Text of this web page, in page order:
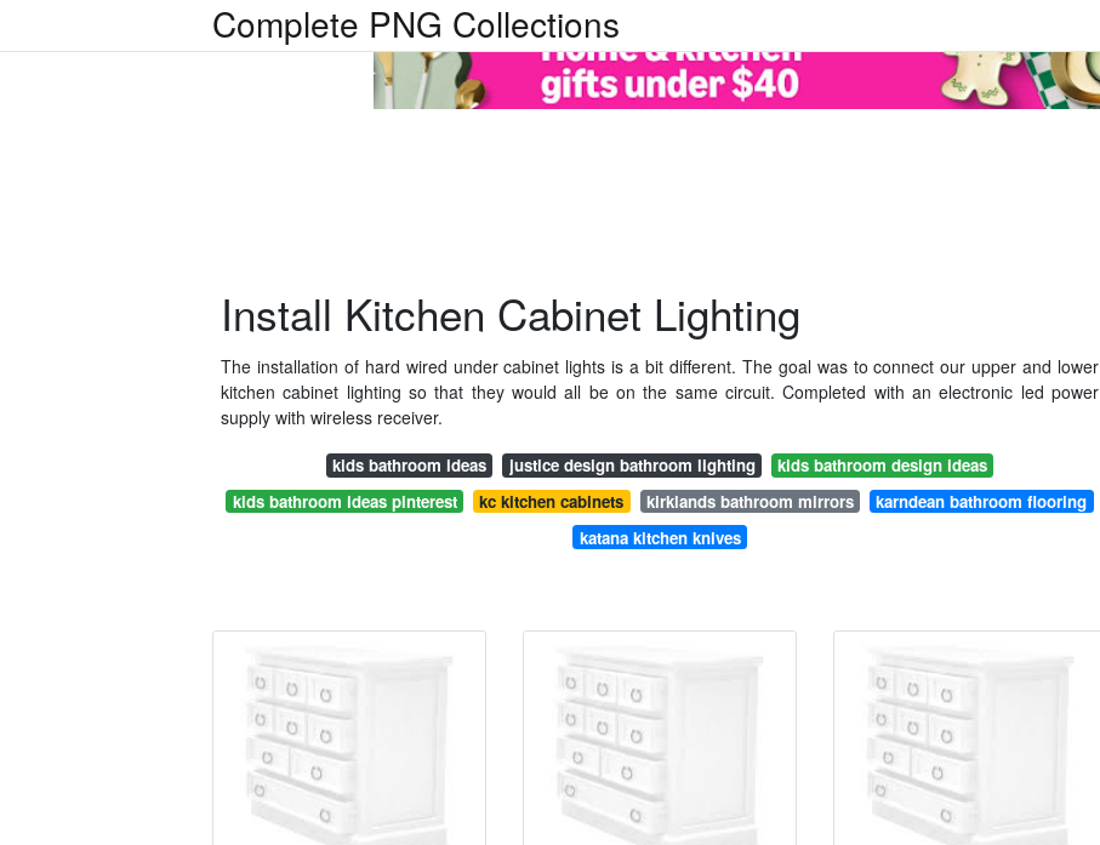
Complete PNG Collections
Install Kitchen Cabinet Lighting
The installation of hard wired under cabinet lights is a bit different. The goal was to connect our upper and lower
kitchen cabinet lighting so that they would all be on the same circuit. Completed with an electronic led power
supply with wireless receiver.
kids bathroom ideas justice design bathroom lighting
kids bathroom design ideas
kids bathroom ideas pinterest
kc kitchen cabinets kirklands bathroom mirrors
karndean bathroom flooring
katana kitchen knives